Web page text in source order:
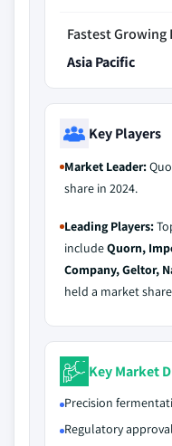
Fastest Growing
Asia Pacific
Key Players
Market Leader:
share in 2024.
Leading Players:
includeQuorn,
Company, Geltor,
held a market
Key Market
Precision
Regulatory